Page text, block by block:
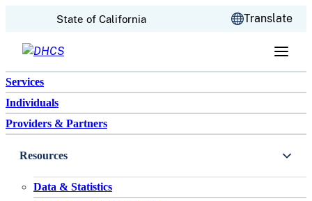
Skip to content
State of California Translate
Services
Individuals
Providers & Partners
Resources
Data & Statistics